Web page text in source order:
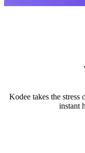
Kodee takes the
instant